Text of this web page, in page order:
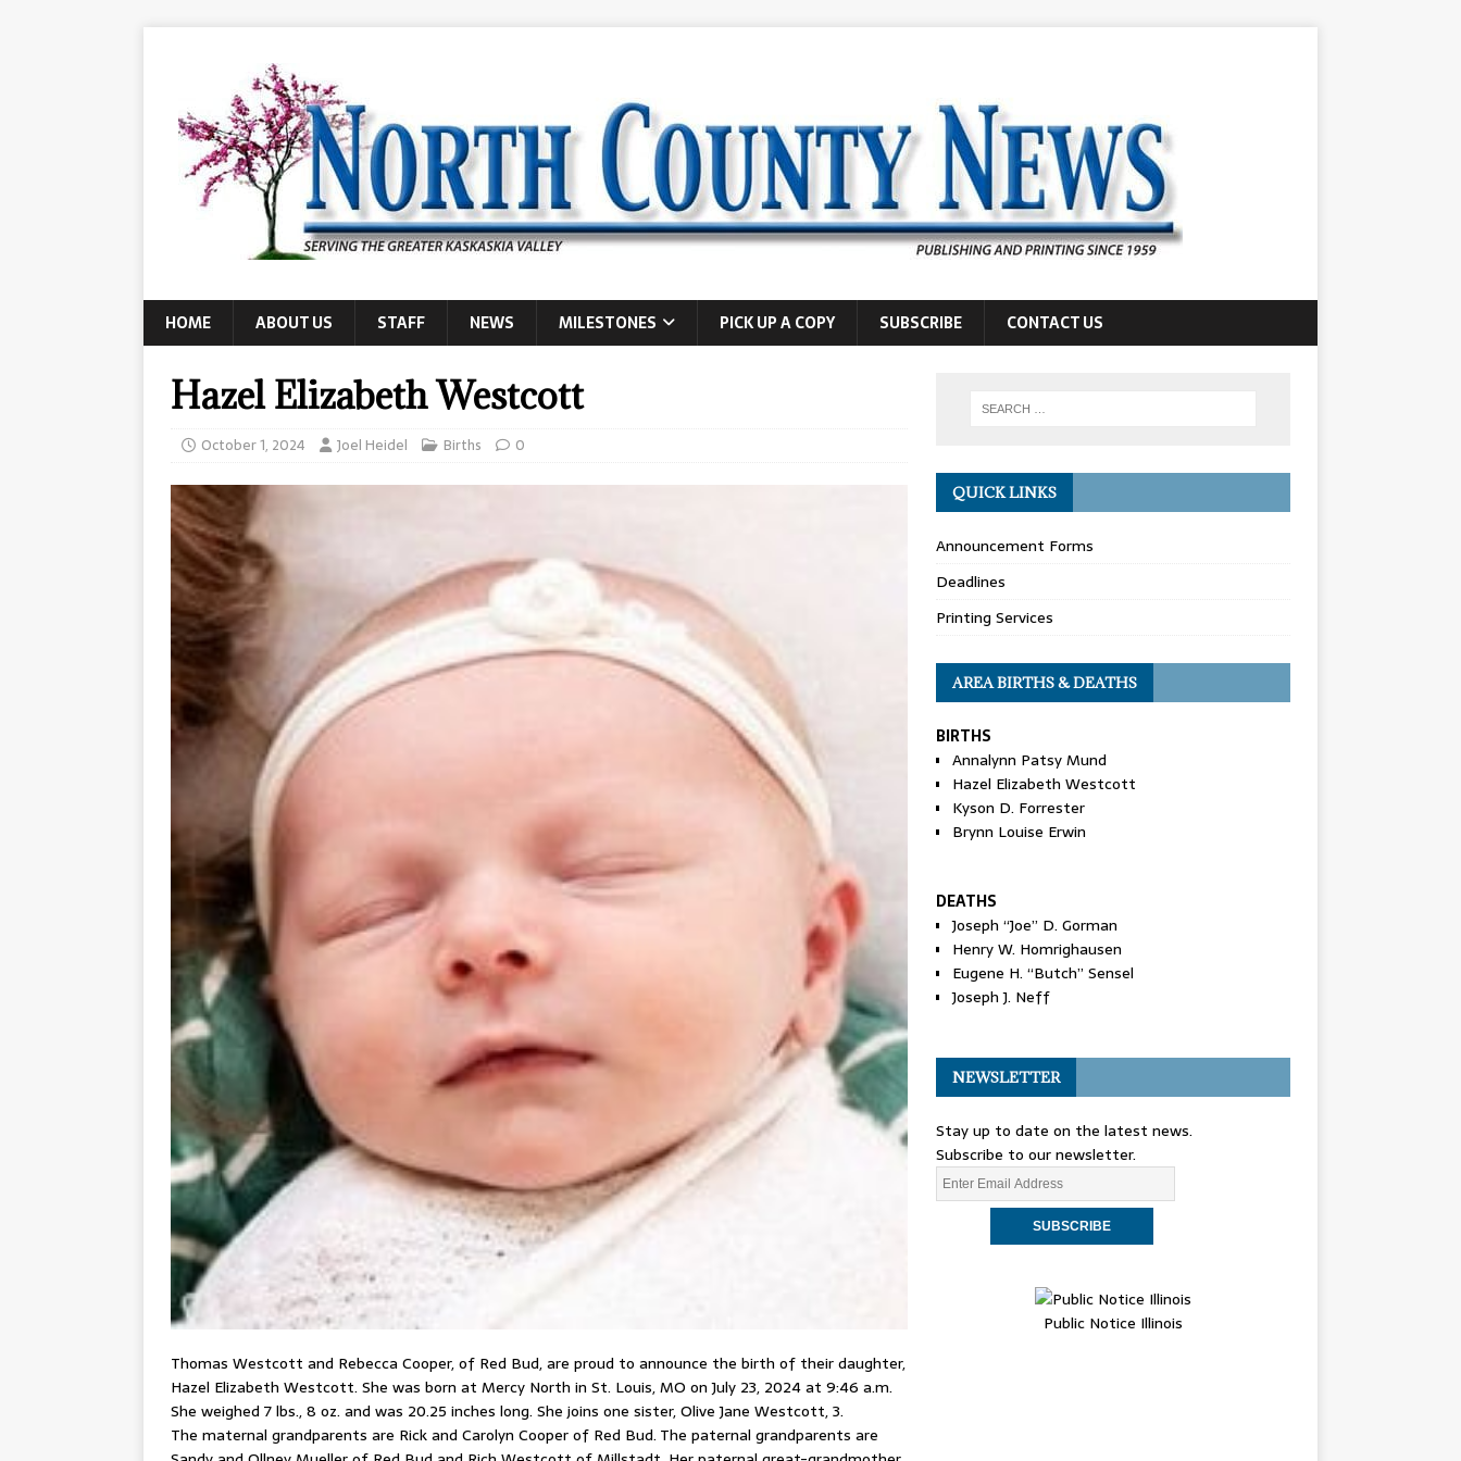
HOME ABOUT US STAFF NEWS MILESTONES PICK UP A COPY SUBSCRIBE CONTACT US
Hazel Elizabeth Westcott
October 1, 2024 Joel Heidel Births 0
Thomas Westcott and Rebecca Cooper, of Red Bud, are proud to announce the birth of their daughter,
Hazel Elizabeth Westcott. She was born at Mercy North in St. Louis, MO on July 23, 2024 at 9:46 a.m.
She weighed 7 lbs., 8 oz. and was 20.25 inches long. She joins one sister, Olive Jane Westcott, 3.
The maternal grandparents are Rick and Carolyn Cooper of Red Bud. The paternal grandparents are
QUICK LINKS
Announcement Forms
Deadlines
Printing Services
AREA BIRTHS & DEATHS
BIRTHS
Annalynn Patsy Mund
Hazel Elizabeth Westcott
Kyson D. Forrester
Brynn Louise Erwin
DEATHS
Joseph “Joe” D. Gorman
Henry W. Homrighausen
Eugene H. “Butch” Sensel
Joseph J. Neff
NEWSLETTER
Stay up to date on the latest news.
Subscribe to our newsletter.
Public Notice Illinois